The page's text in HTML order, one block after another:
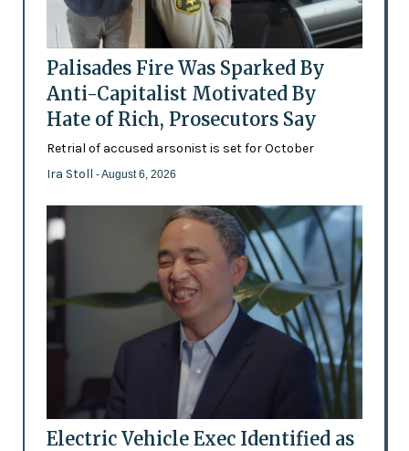
Palisades Fire Was Sparked By
Anti-Capitalist Motivated By
Hate of Rich, Prosecutors Say
Retrial of accused arsonist is set for October
Ira Stoll - August 6, 2026
Electric Vehicle Exec Identified as